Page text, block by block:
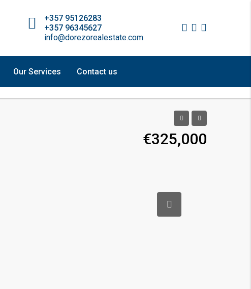
+357 95126283
+357 96345627
info@dorezorealestate.com
Our Services Contact us
€325,000